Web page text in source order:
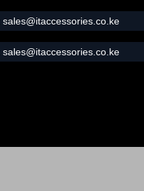
sales@itaccessories.co.ke
sales@itaccessories.co.ke